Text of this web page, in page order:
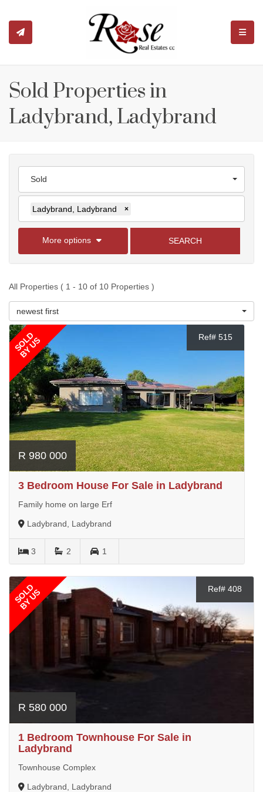
Sold Properties in
Ladybrand, Ladybrand
Sold
Ladybrand, Ladybrand ×
More options SEARCH
All Properties ( 1 - 10 of 10 Properties )
newest first
SOLD
BY US Ref# 515
R 980 000
3 Bedroom House For Sale in Ladybrand
Family home on large Erf
Ladybrand, Ladybrand
3 2 1
SOLD
BY US Ref# 408
R 580 000
1 Bedroom Townhouse For Sale in
Ladybrand
Townhouse Complex
Ladybrand, Ladybrand